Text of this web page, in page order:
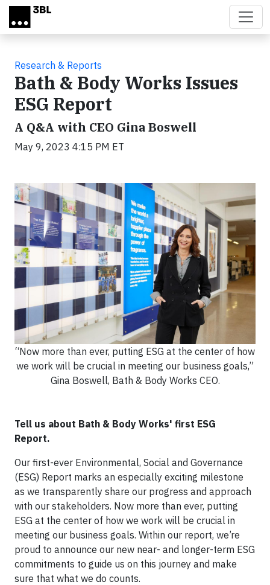
Skip to main content
Research & Reports
Bath & Body Works Issues
ESG Report
A Q&A with CEO Gina Boswell
May 9, 2023 4:15 PM ET
“Now more than ever, putting ESG at the center of how
we work will be crucial in meeting our business goals,”
Gina Boswell, Bath & Body Works CEO.
Tell us about Bath & Body Works' first ESG
Report.
Our first-ever Environmental, Social and Governance
(ESG) Report marks an especially exciting milestone
as we transparently share our progress and approach
with our stakeholders. Now more than ever, putting
ESG at the center of how we work will be crucial in
meeting our business goals. Within our report, we’re
proud to announce our new near- and longer-term ESG
commitments to guide us on this journey and make
sure that what we do counts.